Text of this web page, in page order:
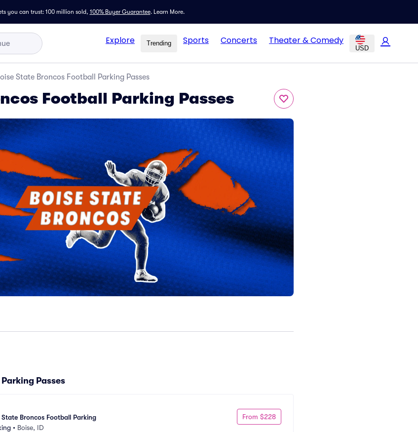
you can trust: 100 million sold, 100% Buyer Guarantee. Learn More.
Explore Trending Sports Concerts Theater & Comedy
USD
State Broncos Football Parking Passes
Football Parking Passes
Passes
State Broncos Football Parking
• Boise, ID
From $228